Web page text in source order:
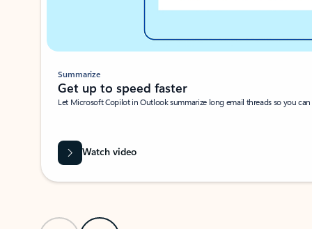
Summarize
Get up to speed faster ​
Let Microsoft Copilot in Outlook summarize long email threads so you
Watch video